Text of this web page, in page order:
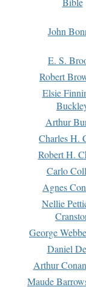
John
E. S.
Robert
Elsie
Arthur
Charles H.
Robert H.
Carlo
Agnes
Nellie
George
Daniel
Arthur
Maude